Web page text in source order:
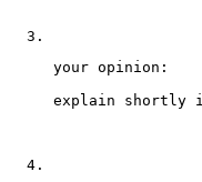
your opinion:
explain shortly